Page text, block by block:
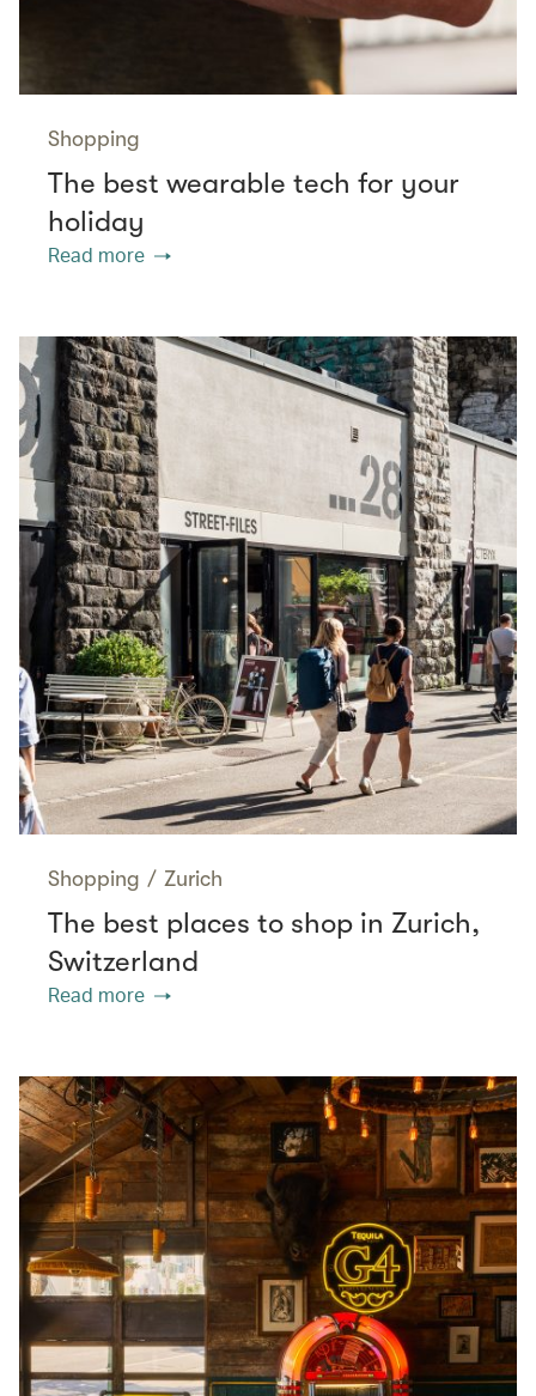
Shopping
The best wearable tech for your
holiday
Read more
Shopping / Zurich
The best places to shop in Zurich,
Switzerland
Read more